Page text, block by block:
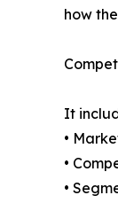
how
It
•
•
•